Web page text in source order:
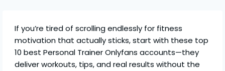
If you’re tired of scrolling endlessly for fitness
motivation that actually sticks, start with these top
10 best Personal Trainer Onlyfans accounts—they
deliver workouts, tips, and real results without the